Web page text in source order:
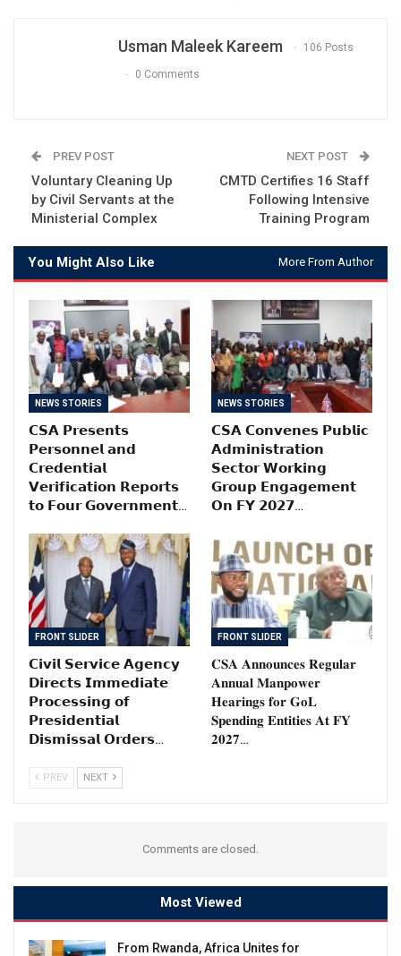
Usman Maleek Kareem 106 Posts
0 Comments
PREV POST
Voluntary Cleaning Up
by Civil Servants at the
Ministerial Complex
NEXT POST
CMTD Certifies 16 Staff
Following Intensive
Training Program
You Might Also Like More From Author
NEWS STORIES
𝗖𝗦𝗔 𝗣𝗿𝗲𝘀𝗲𝗻𝘁𝘀
𝗣𝗲𝗿𝘀𝗼𝗻𝗻𝗲𝗹 𝗮𝗻𝗱
𝗖𝗿𝗲𝗱𝗲𝗻𝘁𝗶𝗮𝗹
𝗩𝗲𝗿𝗶𝗳𝗶𝗰𝗮𝘁𝗶𝗼𝗻 𝗥𝗲𝗽𝗼𝗿𝘁𝘀
𝘁𝗼 𝗙𝗼𝘂𝗿 𝗚𝗼𝘃𝗲𝗿𝗻𝗺𝗲𝗻𝘁…
NEWS STORIES
𝗖𝗦𝗔 𝗖𝗼𝗻𝘃𝗲𝗻𝗲𝘀 𝗣𝘂𝗯𝗹𝗶𝗰
𝗔𝗱𝗺𝗶𝗻𝗶𝘀𝘁𝗿𝗮𝘁𝗶𝗼𝗻
𝗦𝗲𝗰𝘁𝗼𝗿 𝗪𝗼𝗿𝗸𝗶𝗻𝗴
𝗚𝗿𝗼𝘂𝗽 𝗘𝗻𝗴𝗮𝗴𝗲𝗺𝗲𝗻𝘁
𝗢𝗻 𝗙𝗬 𝟮𝟬𝟮𝟳…
FRONT SLIDER
𝗖𝗶𝘃𝗶𝗹 𝗦𝗲𝗿𝘃𝗶𝗰𝗲 𝗔𝗴𝗲𝗻𝗰𝘆
𝗗𝗶𝗿𝗲𝗰𝘁𝘀 𝗜𝗺𝗺𝗲𝗱𝗶𝗮𝘁𝗲
𝗣𝗿𝗼𝗰𝗲𝘀𝘀𝗶𝗻𝗴 𝗼𝗳
𝗣𝗿𝗲𝘀𝗶𝗱𝗲𝗻𝘁𝗶𝗮𝗹
𝗗𝗶𝘀𝗺𝗶𝘀𝘀𝗮𝗹 𝗢𝗿𝗱𝗲𝗿𝘀…
FRONT SLIDER
𝐂𝐒𝐀 𝐀𝐧𝐧𝐨𝐮𝐧𝐜𝐞𝐬 𝐑𝐞𝐠𝐮𝐥𝐚𝐫
𝐀𝐧𝐧𝐮𝐚𝐥 𝐌𝐚𝐧𝐩𝐨𝐰𝐞𝐫
𝐇𝐞𝐚𝐫𝐢𝐧𝐠𝐬 𝐟𝐨𝐫 𝐆𝐨𝐋
𝐒𝐩𝐞𝐧𝐝𝐢𝐧𝐠 𝐄𝐧𝐭𝐢𝐭𝐢𝐞𝐬 𝐀𝐭 𝐅𝐘
𝟐𝟎𝟐𝟕…
PREV NEXT
Comments are closed.
Most Viewed
From Rwanda, Africa Unites for